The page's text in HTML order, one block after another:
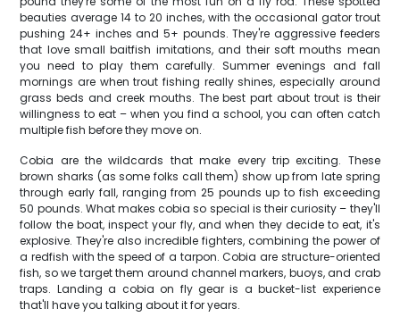
beauties average 14 to 20 inches, with the occasional gator trout
pushing 24+ inches and 5+ pounds. They're aggressive feeders
that love small baitfish imitations, and their soft mouths mean
you need to play them carefully. Summer evenings and fall
mornings are when trout fishing really shines, especially around
grass beds and creek mouths. The best part about trout is their
willingness to eat – when you find a school, you can often catch
multiple fish before they move on.
Cobia are the wildcards that make every trip exciting. These
brown sharks (as some folks call them) show up from late spring
through early fall, ranging from 25 pounds up to fish exceeding
50 pounds. What makes cobia so special is their curiosity – they'll
follow the boat, inspect your fly, and when they decide to eat, it's
explosive. They're also incredible fighters, combining the power of
a redfish with the speed of a tarpon. Cobia are structure-oriented
fish, so we target them around channel markers, buoys, and crab
traps. Landing a cobia on fly gear is a bucket-list experience
that'll have you talking about it for years.